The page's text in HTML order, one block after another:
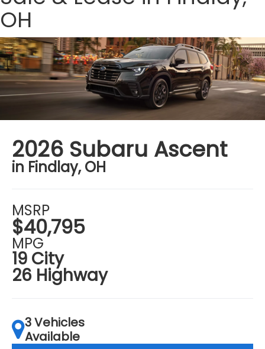
OH
2026 Subaru Ascent
in Findlay, OH
MSRP
$40,795
MPG
19 City
26 Highway
3 Vehicles
Available